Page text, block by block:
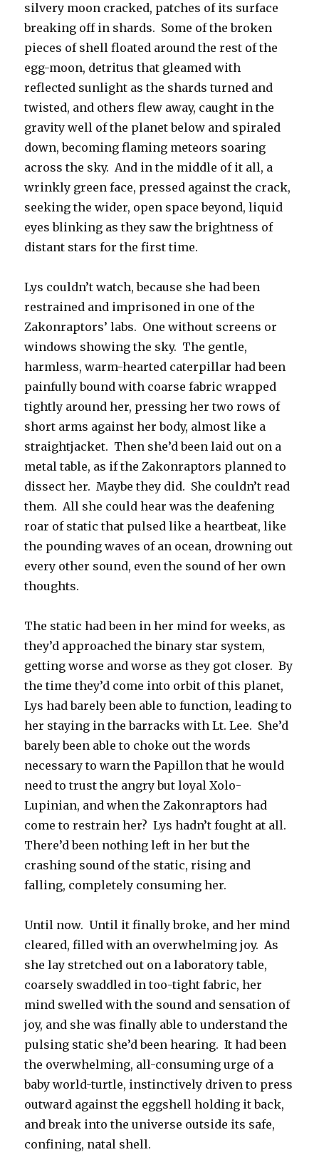
silvery moon cracked, patches of its surface
breaking off in shards. Some of the broken
pieces of shell floated around the rest of the
egg-moon, detritus that gleamed with
reflected sunlight as the shards turned and
twisted, and others flew away, caught in the
gravity well of the planet below and spiraled
down, becoming flaming meteors soaring
across the sky. And in the middle of it all, a
wrinkly green face, pressed against the crack,
seeking the wider, open space beyond, liquid
eyes blinking as they saw the brightness of
distant stars for the first time.
Lys couldn’t watch, because she had been
restrained and imprisoned in one of the
Zakonraptors’ labs. One without screens or
windows showing the sky. The gentle,
harmless, warm-hearted caterpillar had been
painfully bound with coarse fabric wrapped
tightly around her, pressing her two rows of
short arms against her body, almost like a
straightjacket. Then she’d been laid out on a
metal table, as if the Zakonraptors planned to
dissect her. Maybe they did. She couldn’t read
them. All she could hear was the deafening
roar of static that pulsed like a heartbeat, like
the pounding waves of an ocean, drowning out
every other sound, even the sound of her own
thoughts.
The static had been in her mind for weeks, as
they’d approached the binary star system,
getting worse and worse as they got closer. By
the time they’d come into orbit of this planet,
Lys had barely been able to function, leading to
her staying in the barracks with Lt. Lee. She’d
barely been able to choke out the words
necessary to warn the Papillon that he would
need to trust the angry but loyal Xolo-
Lupinian, and when the Zakonraptors had
come to restrain her? Lys hadn’t fought at all.
There’d been nothing left in her but the
crashing sound of the static, rising and
falling, completely consuming her.
Until now. Until it finally broke, and her mind
cleared, filled with an overwhelming joy. As
she lay stretched out on a laboratory table,
coarsely swaddled in too-tight fabric, her
mind swelled with the sound and sensation of
joy, and she was finally able to understand the
pulsing static she’d been hearing. It had been
the overwhelming, all-consuming urge of a
baby world-turtle, instinctively driven to press
outward against the eggshell holding it back,
and break into the universe outside its safe,
confining, natal shell.